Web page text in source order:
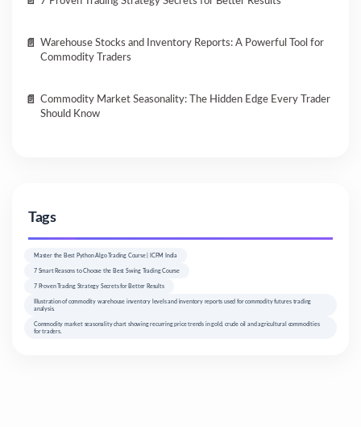
Warehouse Stocks and Inventory Reports: A Powerful Tool for
Commodity Traders
Commodity Market Seasonality: The Hidden Edge Every Trader
Should Know
Tags
Master the Best Python Algo Trading Course | ICFM India
7 Smart Reasons to Choose the Best Swing Trading Course
7 Proven Trading Strategy Secrets for Better Results
Illustration of commodity warehouse inventory levels and inventory reports used for commodity futures trading
analysis.
Commodity market seasonality chart showing recurring price trends in gold, crude oil and agricultural commodities
for traders.